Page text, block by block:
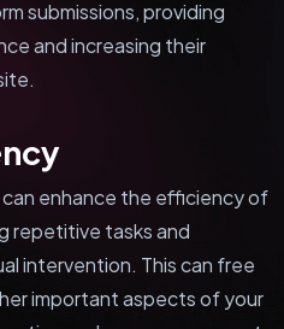
submissions, providing
and increasing their
enhance the efficiency of
repetitive tasks and
intervention. This can free
important aspects of your